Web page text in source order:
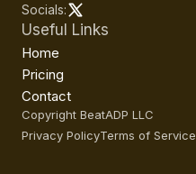
Socials:
Useful Links
Home
Pricing
Contact
Copyright BeatADP LLC
Privacy PolicyTerms of Service